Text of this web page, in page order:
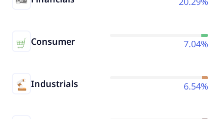
Consumer 7.04%
Industrials 6.54%